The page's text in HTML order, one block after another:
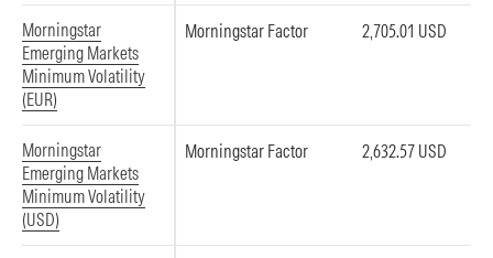
Morningstar
Emerging Markets
Minimum Volatility
(EUR)
Morningstar Factor 2,705.01 USD
Morningstar
Emerging Markets
Minimum Volatility
(USD)
Morningstar Factor 2,632.57 USD